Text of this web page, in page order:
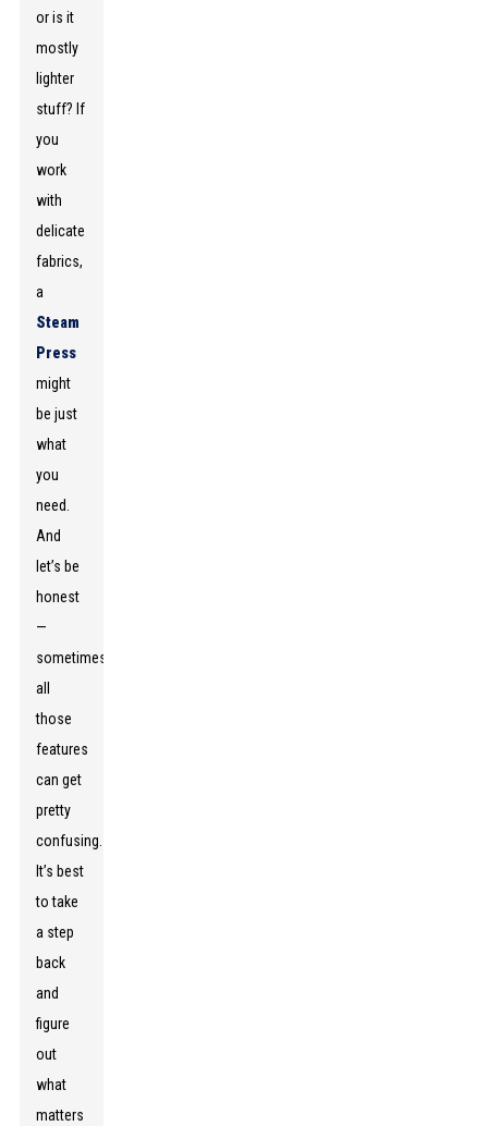
or is it
mostly
lighter
stuff? If
you
work
with
delicate
fabrics,
a
Steam
Press
might
be just
what
you
need.
And
let’s be
honest
—
sometimes
all
those
features
can get
pretty
confusing.
It’s best
to take
a step
back
and
figure
out
what
matters